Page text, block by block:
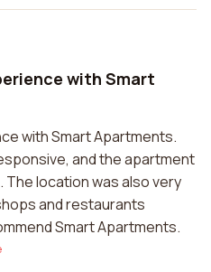
with Smart
with Smart Apartments.
and the apartment
location was also very
and restaurants
Smart Apartments.